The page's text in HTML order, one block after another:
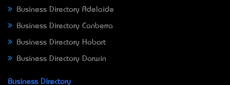
Business Directory Adelaide
Business Directory Canberra
Business Directory Hobart
Business Directory Darwin
Business Directory